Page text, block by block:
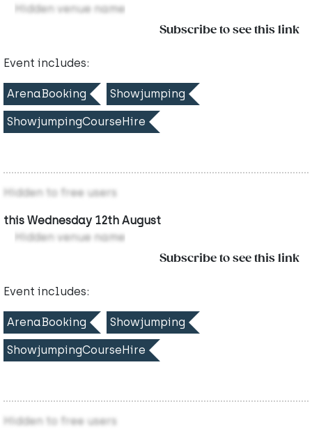
Hidden venue name
Subscribe to see this link
Event includes:
ArenaBooking Showjumping
ShowjumpingCourseHire
Hidden to free users
this Wednesday 12th August
Hidden venue name
Subscribe to see this link
Event includes:
ArenaBooking Showjumping
ShowjumpingCourseHire
Hidden to free users